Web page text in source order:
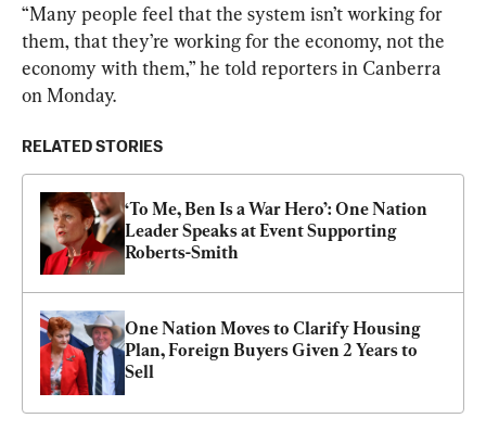
“Many people feel that the system isn’t working for
them, that they’re working for the economy, not the
economy with them,” he told reporters in Canberra
on Monday.
RELATED STORIES
‘To Me, Ben Is a War Hero’: One Nation
Leader Speaks at Event Supporting
Roberts-Smith
One Nation Moves to Clarify Housing
Plan, Foreign Buyers Given 2 Years to
Sell